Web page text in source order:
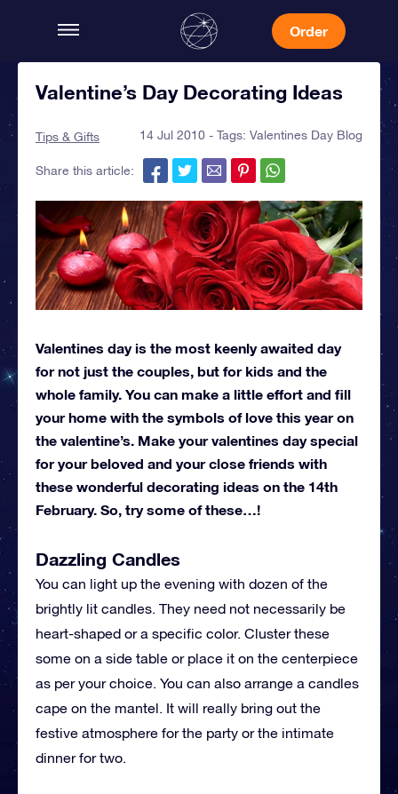
Order
Valentine’s Day Decorating Ideas
Tips & Gifts 14 Jul 2010 - Tags: Valentines Day Blog
Share this article:
Valentines day is the most keenly awaited day
for not just the couples, but for kids and the
whole family. You can make a little effort and fill
your home with the symbols of love this year on
the valentine’s. Make your valentines day special
for your beloved and your close friends with
these wonderful decorating ideas on the 14th
February. So, try some of these…!
Dazzling Candles
You can light up the evening with dozen of the
brightly lit candles. They need not necessarily be
heart-shaped or a specific color. Cluster these
some on a side table or place it on the centerpiece
as per your choice. You can also arrange a candles
cape on the mantel. It will really bring out the
festive atmosphere for the party or the intimate
dinner for two.